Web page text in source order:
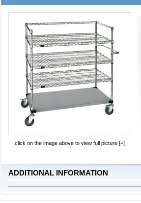
click on the image above to view full picture [+]
ADDITIONAL INFORMATION